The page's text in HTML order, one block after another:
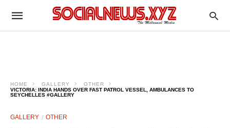
HOME GALLERY
OTHER
VICTORIA: INDIA HANDS OVER FAST PATROL VESSEL, AMBULANCES TO
SEYCHELLES #GALLERY
GALLERY OTHER